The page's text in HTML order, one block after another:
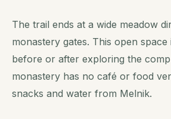
The trail ends at a wide meadow
monastery gates. This open
before or after exploring the
monastery has no café or food
snacks and water from Melnik.